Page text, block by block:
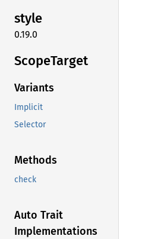
style
0.19.0
ScopeTarget
Variants
Implicit
Selector
Methods
check
Auto Trait
Implementations